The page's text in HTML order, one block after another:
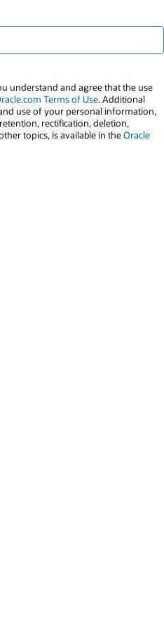
understand and agree that the use
Terms of Use. Additional
use of your personal information,
rectification, deletion,
topics, is available in theOracle